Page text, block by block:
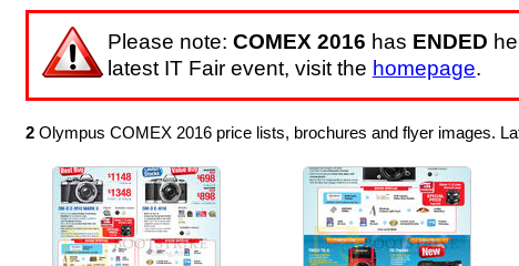
Please note: COMEX 2016 has ENDED
latest IT Fair event, visit the homepage.
2Olympus COMEX 2016 price lists, brochures and flyer images.